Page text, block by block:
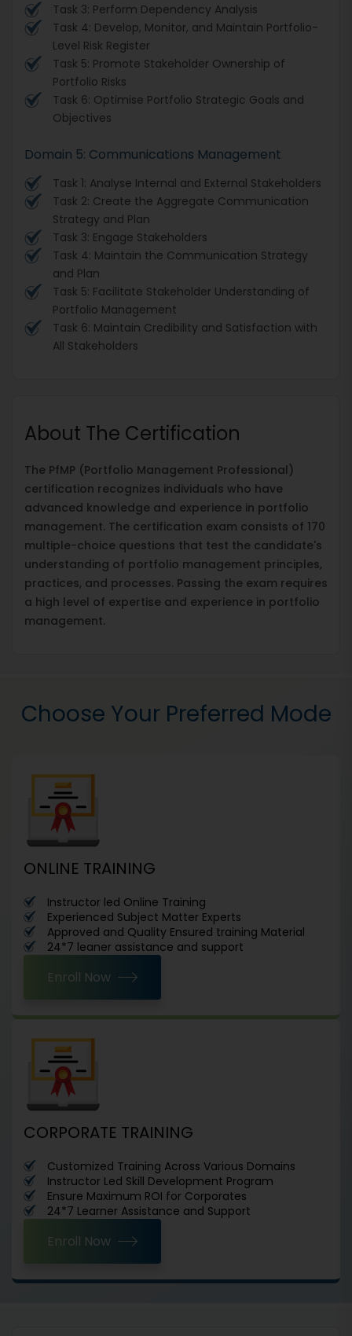
Task 3: Perform Dependency Analysis
Task 4: Develop, Monitor, and Maintain Portfolio-
Level Risk Register
Task 5: Promote Stakeholder Ownership of
Portfolio Risks
Task 6: Optimise Portfolio Strategic Goals and
Objectives
Domain 5: Communications Management
Task 1: Analyse Internal and External Stakeholders
Task 2: Create the Aggregate Communication
Strategy and Plan
Task 3: Engage Stakeholders
Task 4: Maintain the Communication Strategy
and Plan
Task 5: Facilitate Stakeholder Understanding of
Portfolio Management
Task 6: Maintain Credibility and Satisfaction with
All Stakeholders
About The Certification
The PfMP (Portfolio Management Professional)
certification recognizes individuals who have
advanced knowledge and experience in portfolio
management. The certification exam consists of 170
multiple-choice questions that test the candidate's
understanding of portfolio management principles,
practices, and processes. Passing the exam requires
a high level of expertise and experience in portfolio
management.
Choose Your Preferred Mode
ONLINE TRAINING
Instructor led Online Training
Experienced Subject Matter Experts
Approved and Quality Ensured training Material
24*7 leaner assistance and support
Enroll Now
CORPORATE TRAINING
Customized Training Across Various Domains
Instructor Led Skill Development Program
Ensure Maximum ROI for Corporates
24*7 Learner Assistance and Support
Enroll Now